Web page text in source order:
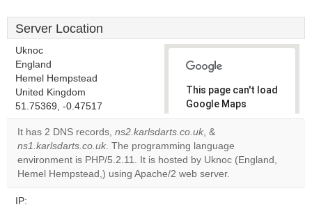
Server Location
Uknoc
England
Hemel Hempstead
United Kingdom
51.75369, -0.47517
This page can't load
Google Maps
correctly.
Do you
own this
website?
OK
It has 2 DNS records, ns2.karlsdarts.co.uk, &
ns1.karlsdarts.co.uk. The programming language
environment is PHP/5.2.11. It is hosted by Uknoc (England,
Hemel Hempstead,) using Apache/2 web server.
IP: